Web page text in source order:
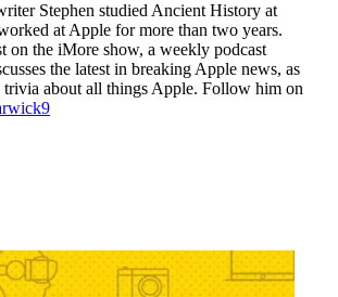
Stephen studied Ancient History at
at Apple for more than two years.
on the iMore show, a weekly podcast
the latest in breaking Apple news, as
about all things Apple. Follow him on